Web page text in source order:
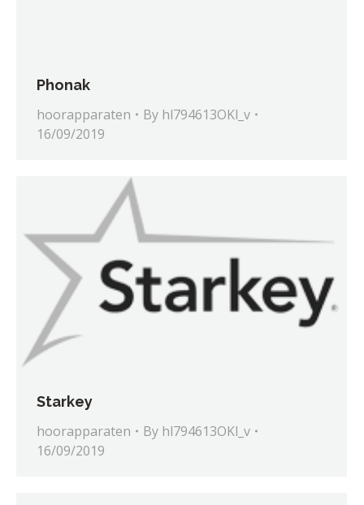
Phonak
hoorapparaten By hl794613OKl_v
16/09/2019
Starkey
hoorapparaten By hl794613OKl_v
16/09/2019